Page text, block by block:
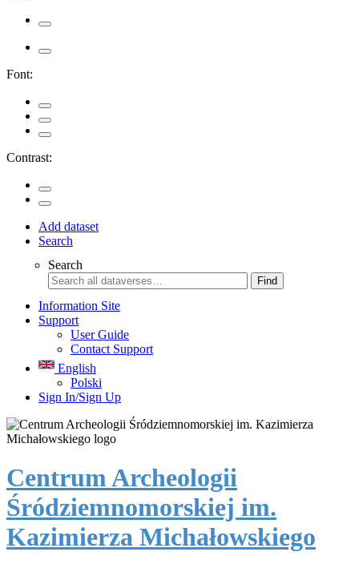
Font:
Contrast:
Add dataset
Search
Search
Find
Information Site
Support
User Guide
Contact Support
English
Polski
Sign In/Sign Up
Centrum Archeologii
Śródziemnomorskiej im.
Kazimierza Michałowskiego